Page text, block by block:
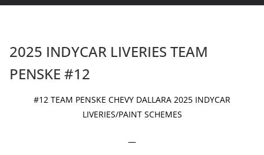
2025 INDYCAR LIVERIES TEAM
PENSKE #12
#12 TEAM PENSKE CHEVY DALLARA 2025 INDYCAR
LIVERIES/PAINT SCHEMES
—